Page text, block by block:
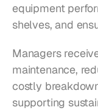
equipment
shelves, and
Managers
maintenance,
costly
supporting